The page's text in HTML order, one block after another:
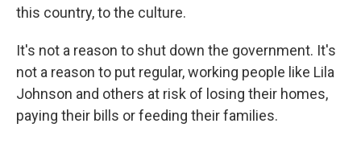
this country, to the culture.
It's not a reason to shut down the government. It's
not a reason to put regular, working people like Lila
Johnson and others at risk of losing their homes,
paying their bills or feeding their families.